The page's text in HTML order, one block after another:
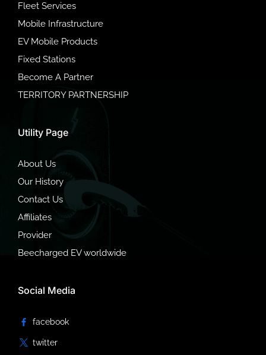
Fleet Services
Mobile Infrastructure
EV Mobile Products
Fixed Stations
Become A Partner
TERRITORY PARTNERSHIP
Utility Page
About Us
Our History
Contact Us
Affiliates
Provider
Beecharged EV worldwide
Social Media